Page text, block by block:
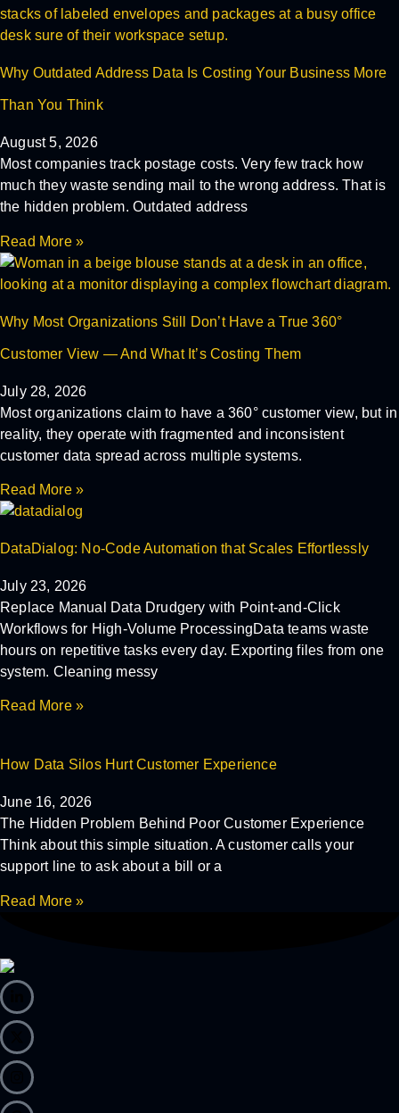
Why Outdated Address Data Is Costing Your Business More
Than You Think
August 5, 2026
Most companies track postage costs. Very few track how
much they waste sending mail to the wrong address. That is
the hidden problem. Outdated address
Read More »
Why Most Organizations Still Don’t Have a True 360°
Customer View — And What It’s Costing Them
July 28, 2026
Most organizations claim to have a 360° customer view, but in
reality, they operate with fragmented and inconsistent
customer data spread across multiple systems.
Read More »
DataDialog: No-Code Automation that Scales Effortlessly
July 23, 2026
Replace Manual Data Drudgery with Point-and-Click
Workflows for High-Volume ProcessingData teams waste
hours on repetitive tasks every day. Exporting files from one
system. Cleaning messy
Read More »
How Data Silos Hurt Customer Experience
June 16, 2026
The Hidden Problem Behind Poor Customer Experience
Think about this simple situation. A customer calls your
support line to ask about a bill or a
Read More »